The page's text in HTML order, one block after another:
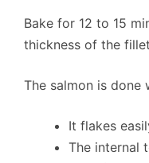
Bake for 12 to 15
thickness of the
The salmon is done
It flakes
The internal